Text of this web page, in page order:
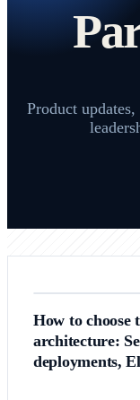
Product
How to choose
architecture:
deployments,